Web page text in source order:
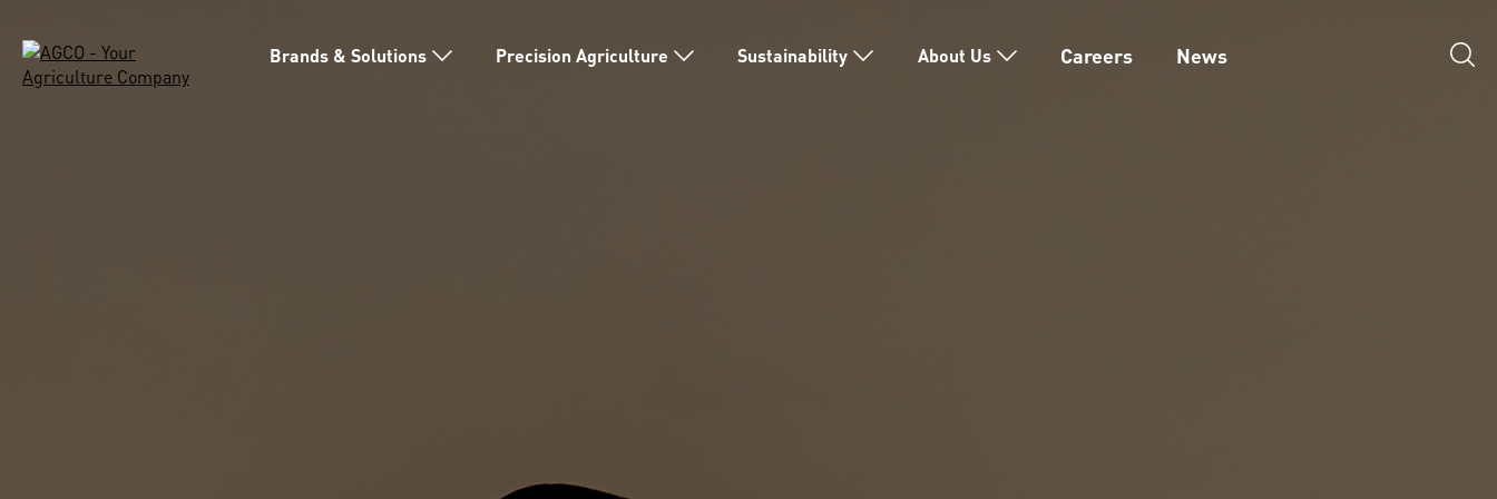
Brands & Solutions Precision Agriculture Sustainability About Us Careers News